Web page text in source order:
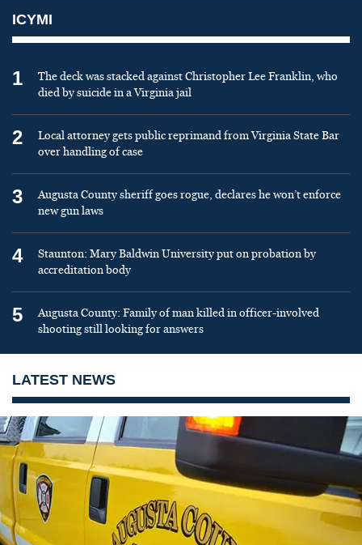
ICYMI
1
The deck was stacked against Christopher Lee Franklin, who
died by suicide in a Virginia jail
2
Local attorney gets public reprimand from Virginia State Bar
over handling of case
3
Augusta County sheriff goes rogue, declares he won’t enforce
new gun laws
4
Staunton: Mary Baldwin University put on probation by
accreditation body
5
Augusta County: Family of man killed in officer-involved
shooting still looking for answers
LATEST NEWS